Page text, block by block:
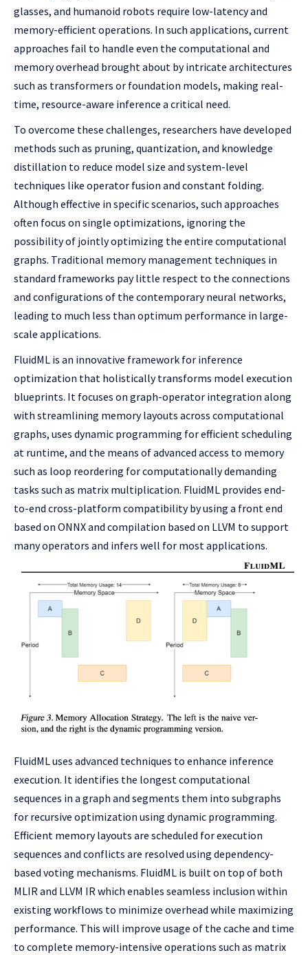
glasses, and humanoid robots require low-latency and
memory-efficient operations. In such applications, current
approaches fail to handle even the computational and
memory overhead brought about by intricate architectures
such as transformers or foundation models, making real-
time, resource-aware inference a critical need.
To overcome these challenges, researchers have developed
methods such as pruning, quantization, and knowledge
distillation to reduce model size and system-level
techniques like operator fusion and constant folding.
Although effective in specific scenarios, such approaches
often focus on single optimizations, ignoring the
possibility of jointly optimizing the entire computational
graphs. Traditional memory management techniques in
standard frameworks pay little respect to the connections
and configurations of the contemporary neural networks,
leading to much less than optimum performance in large-
scale applications.
FluidML is an innovative framework for inference
optimization that holistically transforms model execution
blueprints. It focuses on graph-operator integration along
with streamlining memory layouts across computational
graphs, uses dynamic programming for efficient scheduling
at runtime, and the means of advanced access to memory
such as loop reordering for computationally demanding
tasks such as matrix multiplication. FluidML provides end-
to-end cross-platform compatibility by using a front end
based on ONNX and compilation based on LLVM to support
many operators and infers well for most applications.
FluidML uses advanced techniques to enhance inference
execution. It identifies the longest computational
sequences in a graph and segments them into subgraphs
for recursive optimization using dynamic programming.
Efficient memory layouts are scheduled for execution
sequences and conflicts are resolved using dependency-
based voting mechanisms. FluidML is built on top of both
MLIR and LLVM IR which enables seamless inclusion within
existing workflows to minimize overhead while maximizing
performance. This will improve usage of the cache and time
to complete memory-intensive operations such as matrix